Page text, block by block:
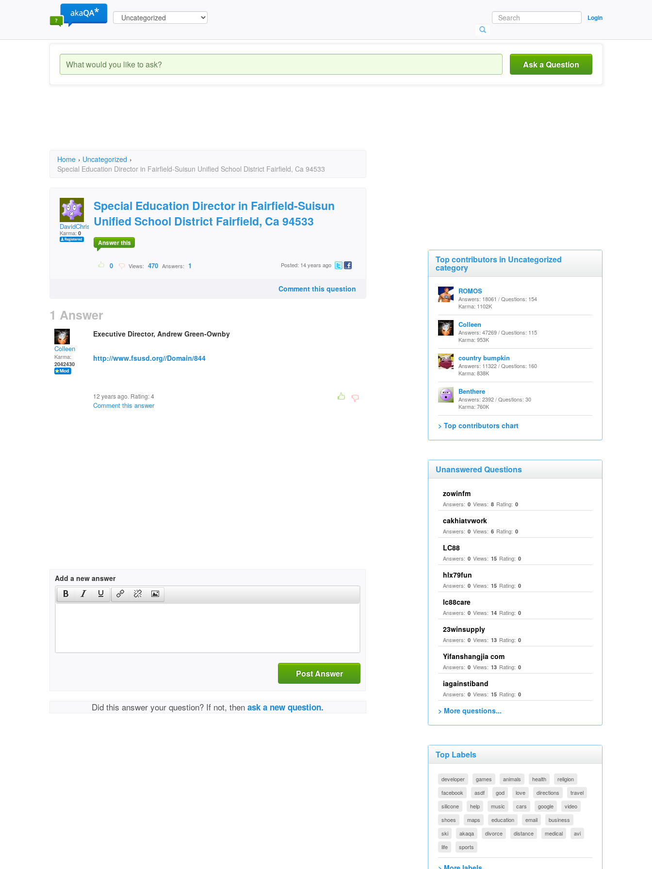
Login
Ask a Question
Home › Uncategorized ›
Special Education Director in Fairfield-Suisun Unified School District Fairfield, Ca 94533
DavidChristian
Karma: 0
Special Education Director in Fairfield-Suisun
Unified School District Fairfield, Ca 94533
Answer this
0 Views: 470 Answers: 1 Posted: 14 years ago
Comment this question
1 Answer
Colleen
Karma:
2042430
Executive Director, Andrew Green-Ownby
http://www.fsusd.org//Domain/844
12 years ago. Rating:4
Comment this answer
Add a new answer
Post Answer
Did this answer your question? If not, thenask a new question.
Top contributors in Uncategorized
category
ROMOS
Answers: 18061 / Questions: 154
Karma: 1102K
Colleen
Answers: 47269 / Questions: 115
Karma: 953K
country bumpkin
Answers: 11322 / Questions: 160
Karma: 838K
Benthere
Answers: 2392 / Questions: 30
Karma: 760K
> Top contributors chart
Unanswered Questions
zowinfm
Answers: 0 Views: 8 Rating: 0
cakhiatvwork
Answers: 0 Views: 6 Rating: 0
LC88
Answers: 0 Views: 15 Rating: 0
hlx79fun
Answers: 0 Views: 15 Rating: 0
lc88care
Answers: 0 Views: 14 Rating: 0
23winsupply
Answers: 0 Views: 13 Rating: 0
Yifanshangjia com
Answers: 0 Views: 13 Rating: 0
iagainstiband
Answers: 0 Views: 15 Rating: 0
> More questions...
Top Labels
developer games animals health
religion
facebook
asdf god love directions
travel
silicone
help music cars google
video
shoes
maps education email
business
ski
akaqa divorce distance medical
avi
life
sports